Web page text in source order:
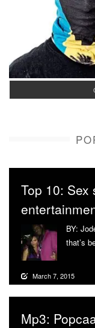
Top 10:
BY:
that’s
March 7, 2015
Mp3: